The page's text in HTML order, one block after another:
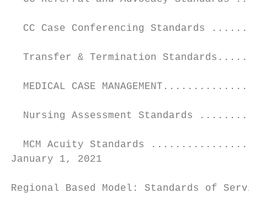
CC Case Conferencing Standards
Transfer & Termination
MEDICAL CASE
Nursing Assessment Standards
MCM Acuity Standards
January 1, 2021
Regional Based Model: Standards of Service